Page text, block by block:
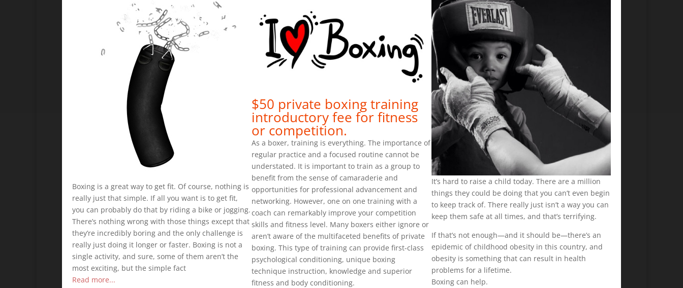
Boxing is a great way to get fit. Of course, nothing is
really just that simple. If all you want is to get fit,
you can probably do that by riding a bike or jogging.
There’s nothing wrong with those things except that
they’re incredibly boring and the only challenge is
really just doing it longer or faster. Boxing is not a
single activity, and sure, some of them aren’t the
most exciting, but the simple fact
Read more...
$50 private boxing training
introductory fee for fitness
or competition.
As a boxer, training is everything. The importance of
regular practice and a focused routine cannot be
understated. It is important to train as a group to
benefit from the sense of camaraderie and
opportunities for professional advancement and
networking. However, one on one training with a
coach can remarkably improve your competition
skills and fitness level. Many boxers either ignore or
aren’t aware of the multifaceted benefits of private
boxing. This type of training can provide first-class
psychological conditioning, unique boxing
technique instruction, knowledge and superior
fitness and body conditioning.
It’s hard to raise a child today. There are a million
things they could be doing that you can’t even begin
to keep track of. There really just isn’t a way you can
keep them safe at all times, and that’s terrifying.
If that’s not enough—and it should be—there’s an
epidemic of childhood obesity in this country, and
obesity is something that can result in health
problems for a lifetime.
Boxing can help.